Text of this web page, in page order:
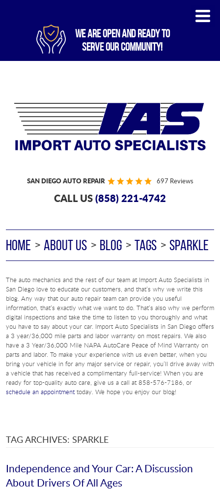
WE ARE OPEN AND READY TO
SERVE OUR COMMUNITY!
SAN DIEGO AUTO REPAIR 697 Reviews
CALL US(858) 221-4742
HOME ABOUT US BLOG TAGS SPARKLE
The auto mechanics and the rest of our team at Import Auto Specialists in
San Diego love to educate our customers, and that’s why we write this
blog. Any way that our auto repair team can provide you useful
information, that’s exactly what we want to do. That’s also why we perform
digital inspections and take the time to listen to you thoroughly and what
you have to say about your car. Import Auto Specialists in San Diego offers
a 3 year/36,000 mile parts and labor warranty on most repairs. We also
have a 3 Year/36,000 Mile NAPA AutoCare Peace of Mind Warranty on
parts and labor. To make your experience with us even better, when you
bring your vehicle in for any major service or repair, you’ll drive away with
a vehicle that has received a complimentary full-service! When you are
ready for top-quality auto care, give us a call at 858-576-7186, or
schedule an appointmenttoday. We hope you enjoy our blog!
TAG ARCHIVES: SPARKLE
Independence and Your Car: A Discussion
About Drivers Of All Ages